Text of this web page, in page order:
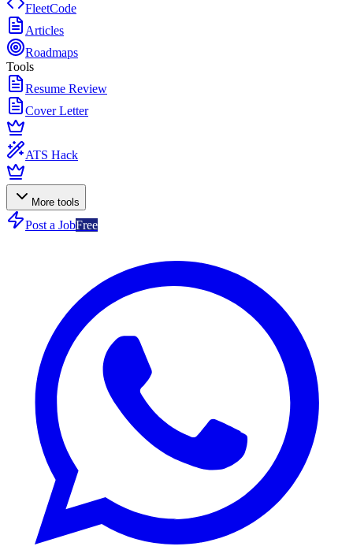
FleetCode
Articles
Roadmaps
Tools
Resume Review
Cover Letter
ATS Hack
More tools
Post a JobFree